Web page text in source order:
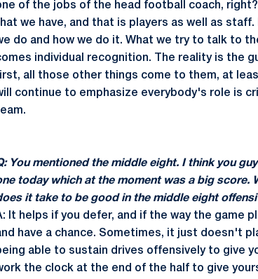
of the jobs of the head football coach,
we have, and that is players as well as
do and how we do it. What we try to talk to
individual recognition. The reality is the
all those other things come to them, at
continue to emphasize everybody's role is
You mentioned the middle eight. I think you
today which at the moment was a big score.
it take to be good in the middle eight
It helps if you defer, and if the way the game
have a chance. Sometimes, it just doesn't
able to sustain drives offensively to give
the clock at the end of the half to give